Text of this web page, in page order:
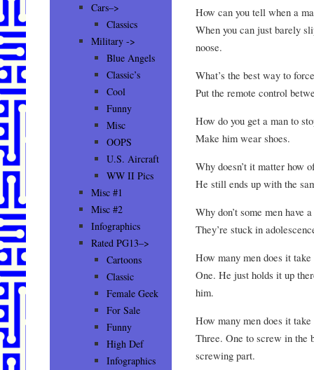
How can you tell when a
When you can just barely
noose.
What’s the best way to
Put the remote control
How do you get a man to
Make him wear shoes.
Why doesn’t it matter how
He still ends up with the
Why don’t some men have
They’re stuck in
How many men does it
One. He just holds it up
him.
How many men does it
Three. One to screw in the
screwing part.
Cars–>
Classics
Military ->
Blue Angels
Classic’s
Cool
Funny
Misc
OOPS
U.S. Aircraft
WW II Pics
Misc #1
Misc #2
Infographics
Rated PG13–>
Cartoons
Classic
Female Geek
For Sale
Funny
High Def
Infographics